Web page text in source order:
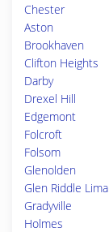
Chester
Aston
Brookhaven
Clifton Heights
Darby
Drexel Hill
Edgemont
Folcroft
Folsom
Glenolden
Glen Riddle Lima
Gradyville
Holmes